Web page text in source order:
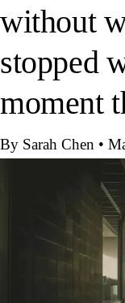
without
stopped
moment
By Sarah Chen •